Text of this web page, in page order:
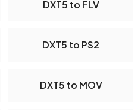
DXT5 to FLV
DXT5 to PS2
DXT5 to MOV